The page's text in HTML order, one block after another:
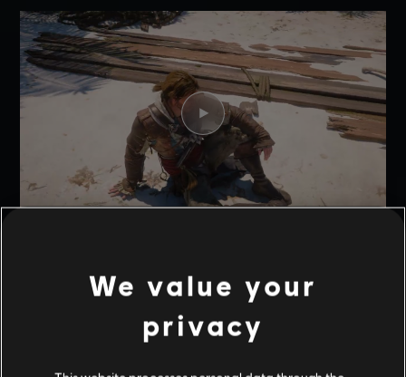
LOCATIONS
Every rogue needs a hideout, and Edward is no different. As you
We value your
privacy